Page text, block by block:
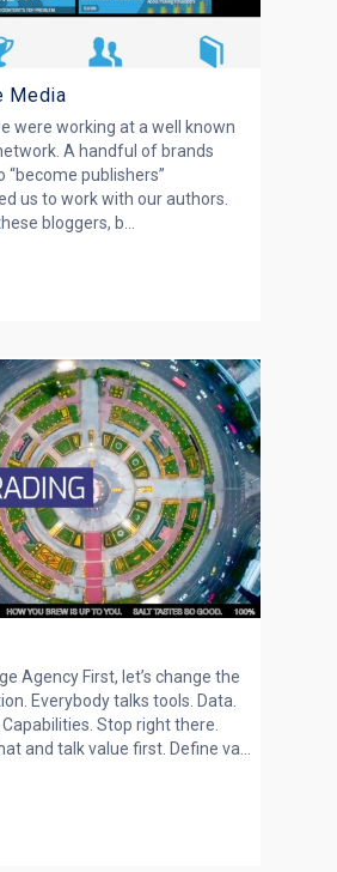
Media
were working at a well known
A handful of brands
“become publishers”
us to work with our authors.
bloggers, b...
Agency First, let’s change the
Everybody talks tools. Data.
Stop right there.
and talk value first. Define va...